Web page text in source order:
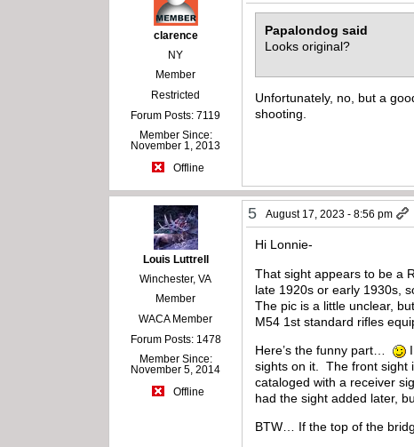
clarence
NY
Member
Restricted
Forum Posts: 7119
Member Since:
November 1, 2013
Offline
Papalondog said
Looks original?
Unfortunately, no, but a
shooting.
Louis Luttrell
Winchester, VA
Member
WACA Member
Forum Posts: 1478
Member Since:
November 5, 2014
Offline
5 August 17, 2023 - 8:56 pm
Hi Lonnie-
That sight appears to be a
late 1920s or early 1930s,
The pic is a little unclear,
M54 1st standard rifles
Here’s the funny part…
sights on it. The front sight
cataloged with a receiver
had the sight added later,
BTW… If the top of the